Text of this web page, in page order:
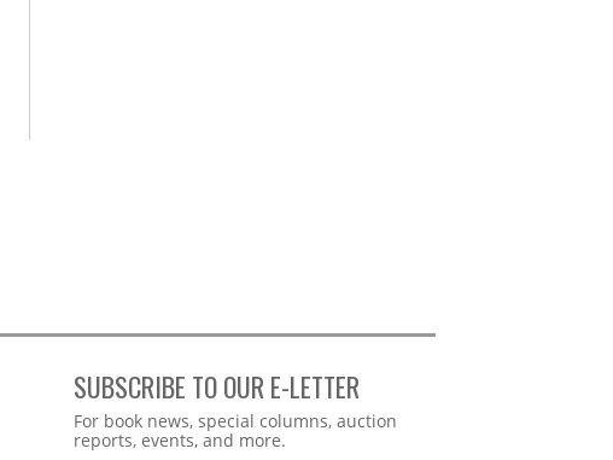
SUBSCRIBE TO OUR E-LETTER
Webform
For book news, special columns, auction
reports, events, and more.